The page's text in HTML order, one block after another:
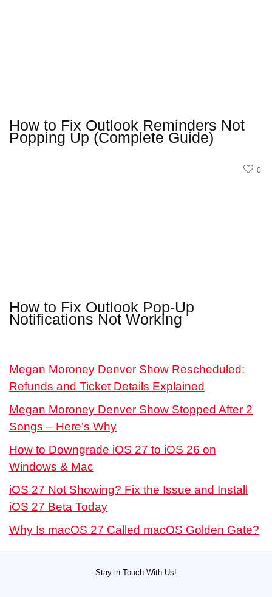
How to Fix Outlook Reminders Not
Popping Up (Complete Guide)
0
How to Fix Outlook Pop-Up
Notifications Not Working
Megan Moroney Denver Show Rescheduled:
Refunds and Ticket Details Explained
Megan Moroney Denver Show Stopped After 2
Songs – Here’s Why
How to Downgrade iOS 27 to iOS 26 on
Windows & Mac
iOS 27 Not Showing? Fix the Issue and Install
iOS 27 Beta Today
Why Is macOS 27 Called macOS Golden Gate?
Stay in Touch With Us!